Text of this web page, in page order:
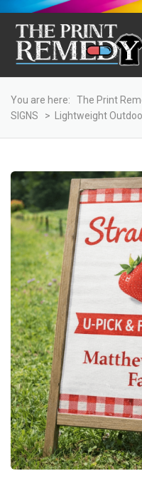
You are here: The Print
SIGNS
> Lightweight